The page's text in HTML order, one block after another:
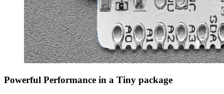
Powerful Performance in a Tiny package